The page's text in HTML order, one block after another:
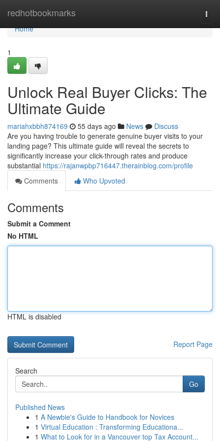
redhotbookmarks
Home
Home
1
Unlock Real Buyer Clicks: The
Ultimate Guide
mariahxbbh874169 55 days ago News
Discuss
Are you having trouble to generate genuine buyer visits to your
landing page? This ultimate guide will reveal the secrets to
significantly increase your click-through rates and produce
substantial https://rajanwpbp716447.therainblog.com/profile
Comments
Who Upvoted
Comments
Submit a Comment
No HTML
HTML is disabled
Report Page
Search
Go
Published News
1 A Newbie's Guide to Handbook for Novices
1 Virtual Education : Transforming Educationa...
1 What to Look for in a Vancouver top Tax Account...